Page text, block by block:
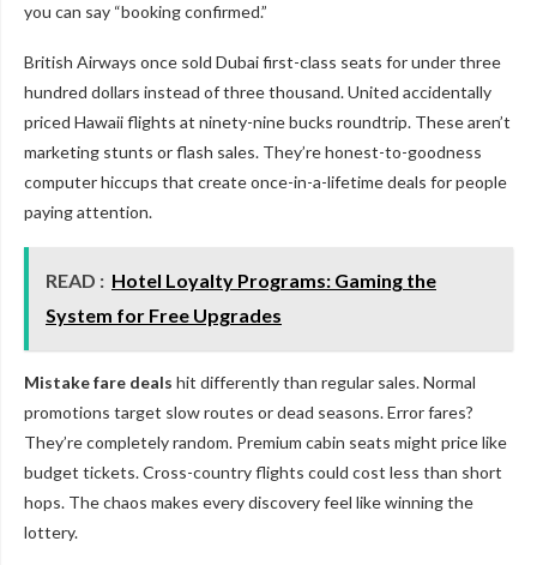
you can say “booking confirmed.”
British Airways once sold Dubai first-class seats for under three
hundred dollars instead of three thousand. United accidentally
priced Hawaii flights at ninety-nine bucks roundtrip. These aren’t
marketing stunts or flash sales. They’re honest-to-goodness
computer hiccups that create once-in-a-lifetime deals for people
paying attention.
READ : Hotel Loyalty Programs: Gaming the
System for Free Upgrades
Mistake fare deals hit differently than regular sales. Normal
promotions target slow routes or dead seasons. Error fares?
They’re completely random. Premium cabin seats might price like
budget tickets. Cross-country flights could cost less than short
hops. The chaos makes every discovery feel like winning the
lottery.